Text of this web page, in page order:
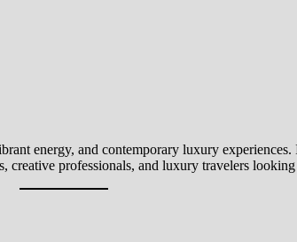
energy, and contemporary luxury experiences.
professionals, and luxury travelers